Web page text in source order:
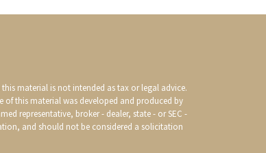
material is not intended as tax or legal advice.
this material was developed and produced by
representative, broker - dealer, state - or SEC -
and should not be considered a solicitation